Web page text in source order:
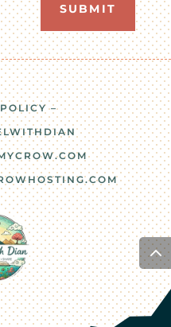
SUBMIT
–